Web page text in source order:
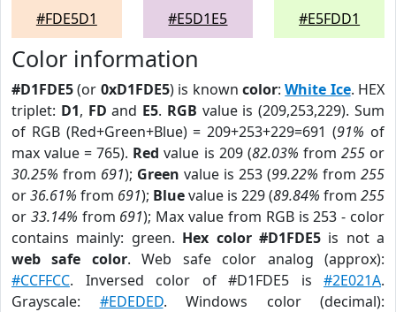
#FDE5D1
#E5D1E5
#E5FDD1
Color information
#D1FDE5(or 0xD1FDE5) is known color:White Ice. HEX
triplet: D1, FD and E5. RGB value is (209,253,229). Sum
of RGB (Red+Green+Blue) = 209+253+229=691 (91% of
max value = 765). Red value is 209 (82.03% from 255or
30.25% from 691); Green value is 253 (99.22% from 255
or36.61% from 691); Bluevalue is 229 (89.84% from 255
or 33.14% from 691); Max value from RGB is 253 - color
contains mainly: green. Hex color #D1FDE5is not a
web safe color. Web safe color analog (approx):
#CCFFCC. Inversed color of #D1FDE5 is #2E021A.
Grayscale: #EDEDED. Windows color (decimal):